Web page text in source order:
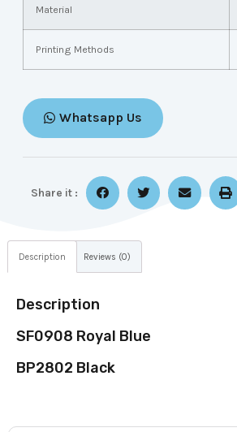
Material
Printing Methods
Whatsapp Us
Share it :
Description Reviews (0)
Description
SF0908 Royal Blue
BP2802 Black